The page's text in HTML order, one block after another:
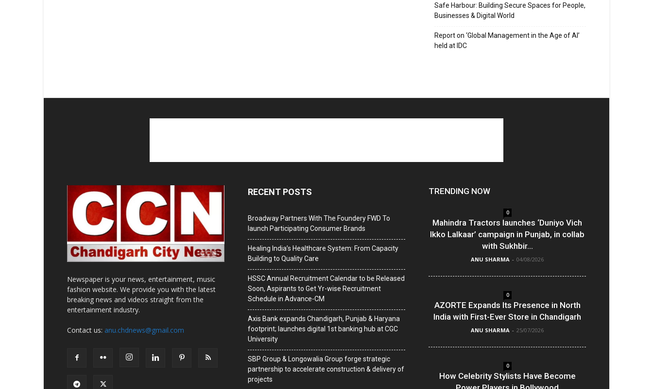
Safe Harbour: Building Secure Spaces for People,
Businesses & Digital World
Report on ‘Global Management in the Age of AI’
held at IDC
Newspaper is your news, entertainment, music
fashion website. We provide you with the latest
breaking news and videos straight from the
entertainment industry.
Contact us: anu.chdnews@gmail.com
RECENT POSTS
Broadway Partners With The Foundery FWD To
launch Participating Consumer Brands
Healing India’s Healthcare System: From Capacity
Building to Quality Care
HSSC Annual Recruitment Calendar to be Released
Soon, Aspirants to Get Yr-wise Recruitment
Schedule in Advance-CM
Axis Bank expands Chandigarh, Punjab & Haryana
footprint; launches digital 1st banking hub at CGC
University
SBP Group & Longowalia Group forge strategic
partnership to accelerate construction & delivery of
projects
TRENDING NOW
0
Mahindra Tractors launches ‘Duniyo Vich
Ikko Lalkaar’ campaign in Punjab, in collab
with Sukhbir...
ANU SHARMA - 04/08/2026
0
AZORTE Expands Its Presence in North
India with First-Ever Store in Chandigarh
ANU SHARMA - 25/07/2026
0
How Celebrity Stylists Have Become